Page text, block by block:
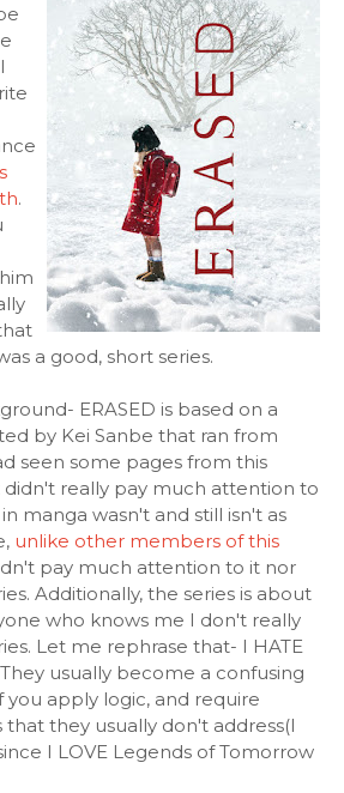
.
a good, short series.
ERASED is based on a
by Kei Sanbe that ran from
seen some pages from this
really pay much attention to
manga wasn't and still isn't as
unlike other members of this
pay much attention to it nor
Additionally, the series is about
who knows me I don't really
Let me rephrase that- I HATE
usually become a confusing
you apply logic, and require
they usually don't address(I
I LOVE Legends of Tomorrow